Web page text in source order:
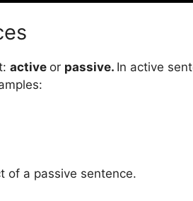
active or passive. In active
of a passive sentence.